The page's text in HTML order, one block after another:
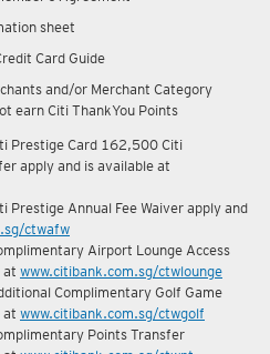
Agreement
sheet
Card Guide
and/or Merchant Category
earn Citi ThankYou Points
Prestige Card 162,500 Citi
apply and is available at
Annual Fee Waiver apply and
ctwafw
Airport Lounge Access
atwww.citibank.com.sg/ctwlounge
Complimentary Golf Game
atwww.citibank.com.sg/ctwgolf